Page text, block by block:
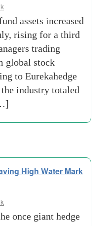
assets increased
rising for a third
trading
global stock
to Eurekahedge
industry totaled
High Water Mark
once giant hedge